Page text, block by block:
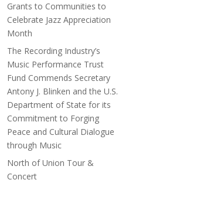
Grants to Communities to
Celebrate Jazz Appreciation
Month
The Recording Industry’s
Music Performance Trust
Fund Commends Secretary
Antony J. Blinken and the U.S.
Department of State for its
Commitment to Forging
Peace and Cultural Dialogue
through Music
North of Union Tour &
Concert